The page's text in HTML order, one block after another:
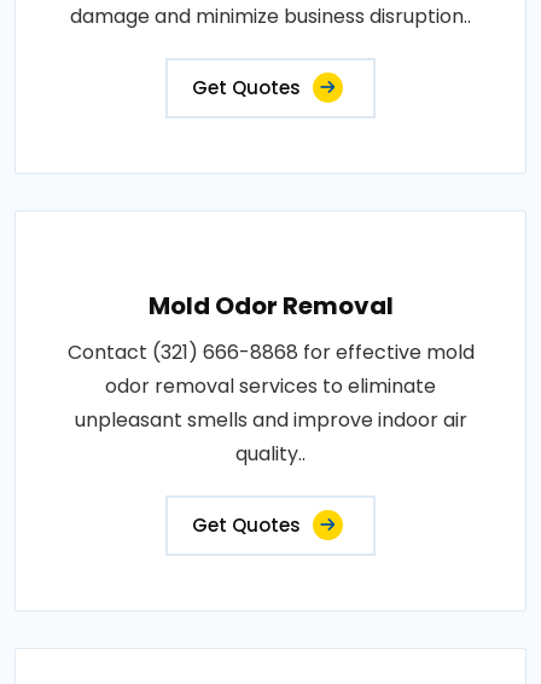
damage and minimize business disruption..
Get Quotes
Mold Odor Removal
Contact (321) 666-8868 for effective mold
odor removal services to eliminate
unpleasant smells and improve indoor air
quality..
Get Quotes